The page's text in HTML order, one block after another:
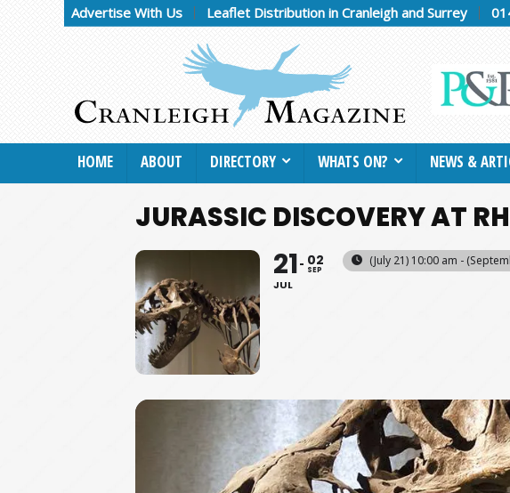
Advertise With Us Leaflet Distribution in Cranleigh and Surrey
HOME ABOUT DIRECTORY WHATS ON? NEWS &
JURASSIC DISCOVERY AT
21
JUL
02
SEP
(July 21) 10:00 am -